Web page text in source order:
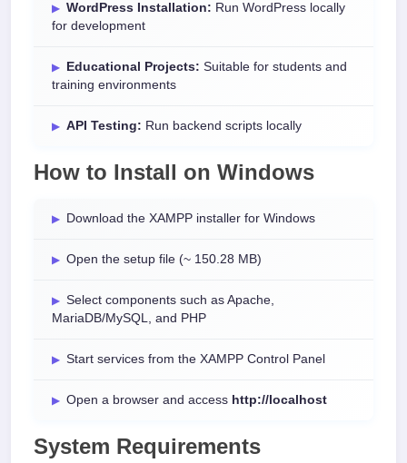
WordPress Installation: Run WordPress locally
for development
Educational Projects: Suitable for students and
training environments
API Testing: Run backend scripts locally
How to Install on Windows
Download the XAMPP installer for Windows
Open the setup file (~ 150.28 MB)
Select components such as Apache,
MariaDB/MySQL, and PHP
Start services from the XAMPP Control Panel
Open a browser and access http://localhost
System Requirements